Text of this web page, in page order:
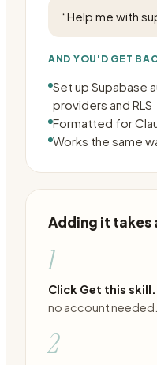
“Help me with
AND YOU'D GET
Set up Supabase
providers and RLS
Formatted for
Works the same
Adding it takes
1
Click Get this skill.
no account needed.
2